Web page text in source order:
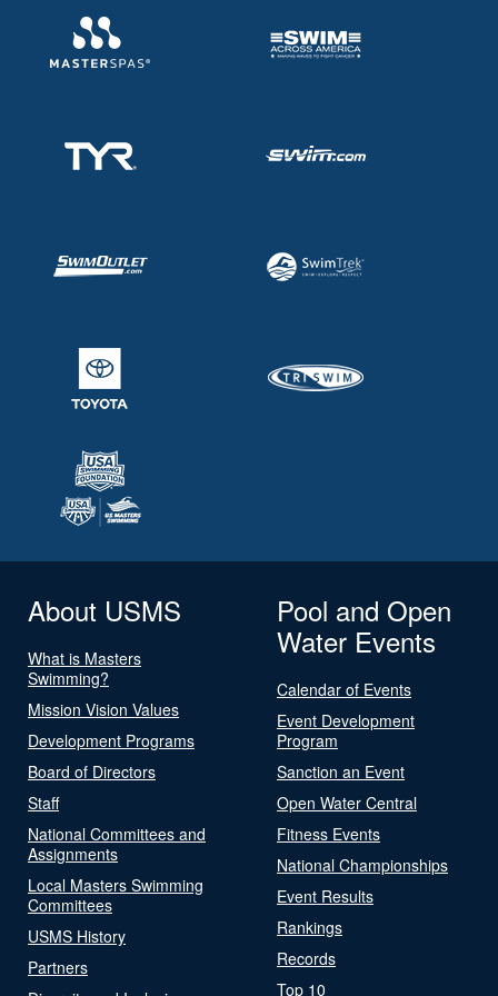
About USMS
What is Masters
Swimming?
Mission Vision Values
Development Programs
Board of Directors
Staff
National Committees and
Assignments
Local Masters Swimming
Committees
USMS History
Partners
Pool and Open
Water Events
Calendar of Events
Event Development
Program
Sanction an Event
Open Water Central
Fitness Events
National Championships
Event Results
Rankings
Records
Top 10